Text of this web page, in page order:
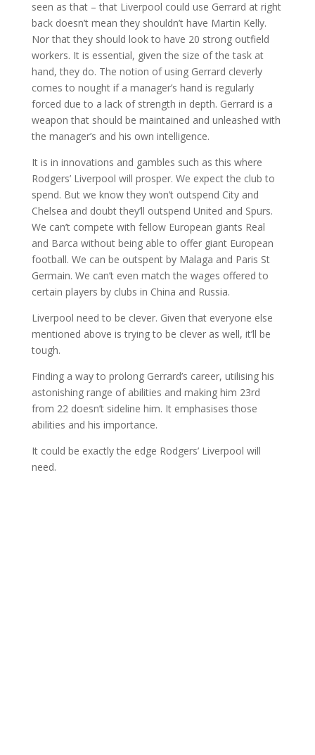
seen as that – that Liverpool could use Gerrard at right
back doesn’t mean they shouldn’t have Martin Kelly.
Nor that they should look to have 20 strong outfield
workers. It is essential, given the size of the task at
hand, they do. The notion of using Gerrard cleverly
comes to nought if a manager’s hand is regularly
forced due to a lack of strength in depth. Gerrard is a
weapon that should be maintained and unleashed with
the manager’s and his own intelligence.
It is in innovations and gambles such as this where
Rodgers’ Liverpool will prosper. We expect the club to
spend. But we know they won’t outspend City and
Chelsea and doubt they’ll outspend United and Spurs.
We can’t compete with fellow European giants Real
and Barca without being able to offer giant European
football. We can be outspent by Malaga and Paris St
Germain. We can’t even match the wages offered to
certain players by clubs in China and Russia.
Liverpool need to be clever. Given that everyone else
mentioned above is trying to be clever as well, it’ll be
tough.
Finding a way to prolong Gerrard’s career, utilising his
astonishing range of abilities and making him 23rd
from 22 doesn’t sideline him. It emphasises those
abilities and his importance.
It could be exactly the edge Rodgers’ Liverpool will
need.